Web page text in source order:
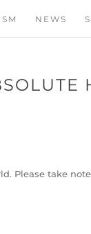
NEWS
Please take